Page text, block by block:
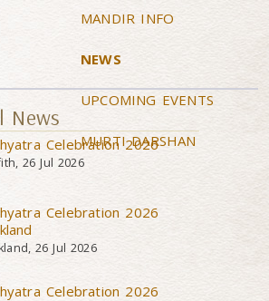
MANDIR INFO
NEWS
UPCOMING EVENTS
MURTI DARSHAN
News
Celebration 2026
26 Jul 2026
Celebration 2026
26 Jul 2026
Celebration 2026